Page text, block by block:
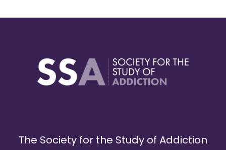
The Society for the Study of Addiction